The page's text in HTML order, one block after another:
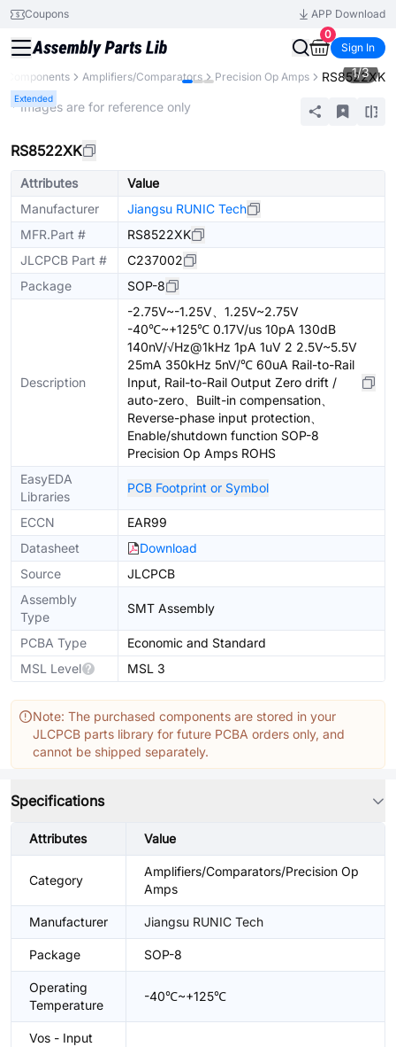
Coupons
APP Download
0
Sign In
Components Amplifiers/Comparators Precision Op Amps RS8522XK
Extended
1/3
* Images are for reference only
RS8522XK
Attributes
Value
Manufacturer
Jiangsu RUNIC Tech
MFR.Part #
RS8522XK
JLCPCB Part #
C237002
Package
SOP-8
Description
-2.75V~-1.25V、1.25V~2.75V
-40℃~+125℃ 0.17V/us 10pA 130dB
140nV/√Hz@1kHz 1pA 1uV 2 2.5V~5.5V
25mA 350kHz 5nV/℃ 60uA Rail-to-Rail
Input, Rail-to-Rail Output Zero drift /
auto-zero、Built-in compensation、
Reverse-phase input protection、
Enable/shutdown function SOP-8
Precision Op Amps ROHS
EasyEDA
Libraries
PCB Footprint or Symbol
ECCN
EAR99
Datasheet
Download
Source
JLCPCB
Assembly
Type
SMT Assembly
PCBA Type
Economic and Standard
MSL Level
MSL 3
Note: The purchased components are stored in your
JLCPCB parts library for future PCBA orders only, and
cannot be shipped separately.
Specifications
Attributes Value
Category
Amplifiers/Comparators/Precision Op
Amps
Manufacturer Jiangsu RUNIC Tech
Package SOP-8
Operating
Temperature
-40℃~+125℃
Vos - Input